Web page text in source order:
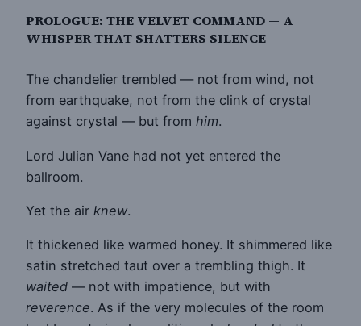
PROLOGUE: THE VELVET COMMAND — A
WHISPER THAT SHATTERS SILENCE
The chandelier trembled — not from wind, not
from earthquake, not from the clink of crystal
against crystal — but from him.
Lord Julian Vane had not yet entered the
ballroom.
Yet the air knew.
It thickened like warmed honey. It shimmered like
satin stretched taut over a trembling thigh. It
waited — not with impatience, but with
reverence. As if the very molecules of the room